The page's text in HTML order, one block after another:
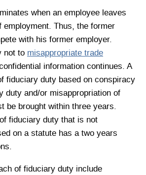
when an employee leaves
employment. Thus, the former
with his former employer.
not to misappropriate trade
information continues. A
fiduciary duty based on conspiracy
duty and/or misappropriation of
be brought within three years.
fiduciary duty that is not
on a statute has a two years
of fiduciary duty include